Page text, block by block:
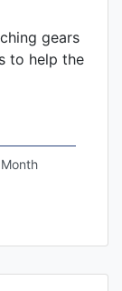
gears
to help the